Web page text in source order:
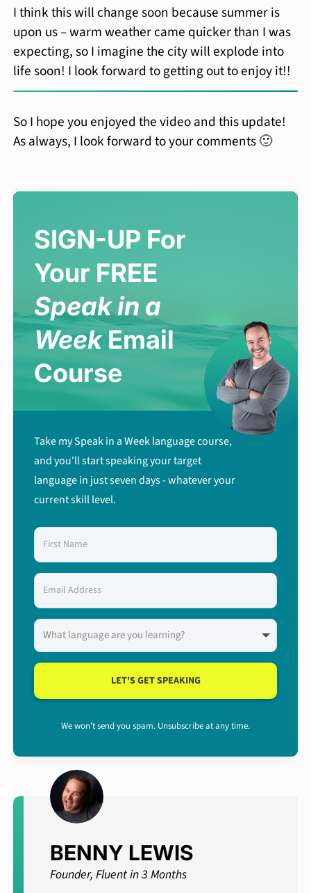
I think this will change soon because summer is
upon us – warm weather came quicker than I was
expecting, so I imagine the city will explode into
life soon! I look forward to getting out to enjoy it!!
So I hope you enjoyed the video and this update!
As always, I look forward to your comments 🙂
SIGN-UP For
Your FREE
Speak in a
WeekEmail
Course
Take my Speak in a Week language course,
and you'll start speaking your target
language in just seven days - whatever your
current skill level.
LET'S GET SPEAKING
We won't send you spam. Unsubscribe at any time.
BENNY LEWIS
Founder, Fluent in 3 Months